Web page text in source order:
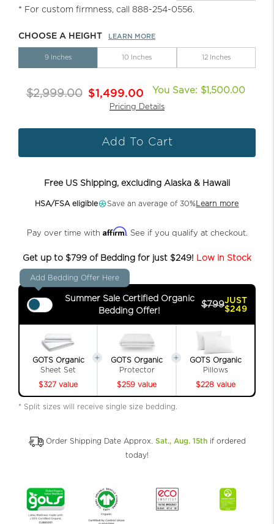
* For custom firmness, call 888-254-0556.
CHOOSE A HEIGHT LEARN MORE
9 Inches 10 Inches 12 Inches
$2,999.00 $1,499.00 You Save: $1,500.00
Pricing Details
Add To Cart
Free US Shipping, excluding Alaska & Hawaii
HSA/FSA eligible Save an average of 30% Learn more
Pay over time with Affirm. See if you qualify at checkout.
Get up to $799 of Bedding for just $249! Low in Stock
Add Bedding Offer Here
Summer Sale Certified Organic
Bedding Offer!
$799JUST
$249
GOTS Organic
Sheet Set
$327 value
GOTS Organic
Protector
$259 value
GOTS Organic
Pillows
$228 value
* Split sizes will receive single size bedding.
Order Shipping Date Approx. Sat., Aug. 15th if ordered
today!